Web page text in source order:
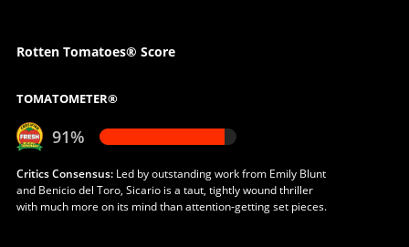
Rotten Tomatoes® Score
TOMATOMETER®
91%
Critics Consensus:Led by outstanding work from Emily Blunt
and Benicio del Toro, Sicario is a taut, tightly wound thriller
with much more on its mind than attention-getting set pieces.